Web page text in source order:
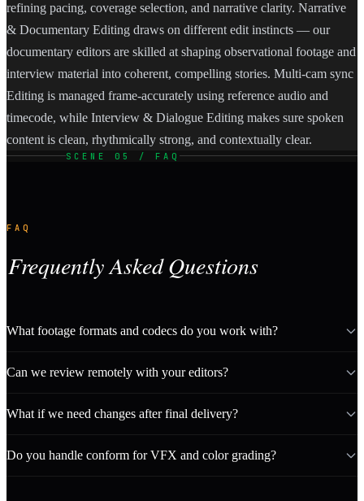
refining pacing, coverage selection, and narrative clarity. Narrative
& Documentary Editing draws on different edit instincts — our
documentary editors are skilled at shaping observational footage and
interview material into coherent, compelling stories. Multi-cam sync
Editing is managed frame-accurately using reference audio and
timecode, while Interview & Dialogue Editing makes sure spoken
content is clean, rhythmically strong, and contextually clear.
SCENE 05 / FAQ
FAQ
Frequently Asked Questions
What footage formats and codecs do you work with?
Can we review remotely with your editors?
What if we need changes after final delivery?
Do you handle conform for VFX and color grading?